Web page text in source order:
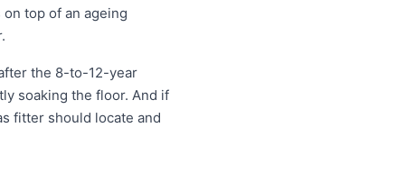
top of an ageing
the 8-to-12-year
soaking the floor. And if
fitter should locate and